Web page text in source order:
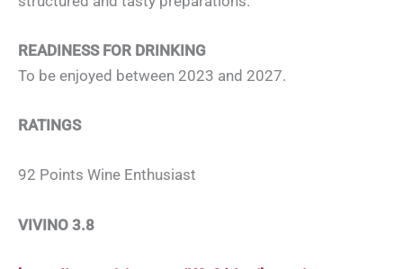
READINESS FOR DRINKING
To be enjoyed between 2023 and 2027.
RATINGS
92 Points Wine Enthusiast
VIVINO 3.8